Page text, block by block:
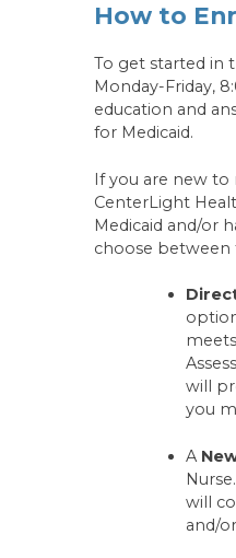
How to
To get started in
Monday-Friday,
education and
for Medicaid.
If you are new to
CenterLight
Medicaid and/or
choose between
will
you
A
will
and/